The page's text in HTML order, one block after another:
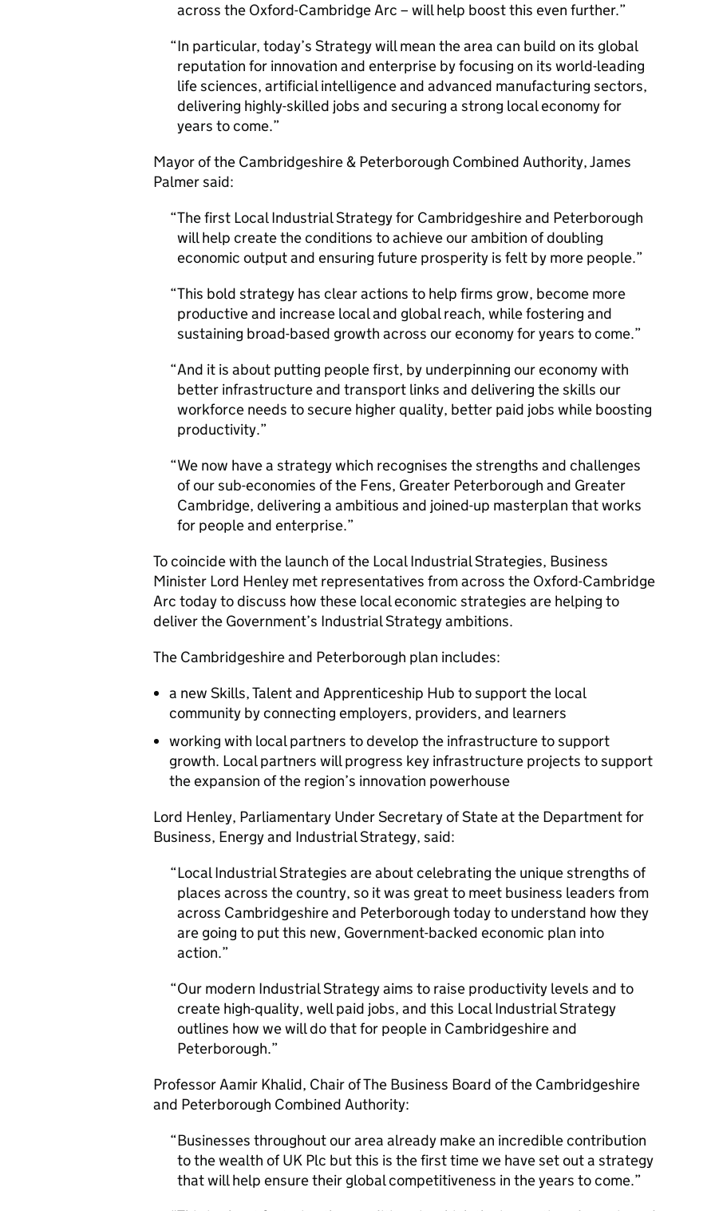
across the Oxford-Cambridge Arc – will help boost this even further.
In particular, today’s Strategy will mean the area can build on its global
reputation for innovation and enterprise by focusing on its world-leading
life sciences, artificial intelligence and advanced manufacturing sectors,
delivering highly-skilled jobs and securing a strong local economy for
years to come.
Mayor of the Cambridgeshire & Peterborough Combined Authority, James
Palmer said:
The first Local Industrial Strategy for Cambridgeshire and Peterborough
will help create the conditions to achieve our ambition of doubling
economic output and ensuring future prosperity is felt by more people.
This bold strategy has clear actions to help firms grow, become more
productive and increase local and global reach, while fostering and
sustaining broad-based growth across our economy for years to come.
And it is about putting people first, by underpinning our economy with
better infrastructure and transport links and delivering the skills our
workforce needs to secure higher quality, better paid jobs while boosting
productivity.
We now have a strategy which recognises the strengths and challenges
of our sub-economies of the Fens, Greater Peterborough and Greater
Cambridge, delivering a ambitious and joined-up masterplan that works
for people and enterprise.
To coincide with the launch of the Local Industrial Strategies, Business
Minister Lord Henley met representatives from across the Oxford-Cambridge
Arc today to discuss how these local economic strategies are helping to
deliver the Government’s Industrial Strategy ambitions.
The Cambridgeshire and Peterborough plan includes:
a new Skills, Talent and Apprenticeship Hub to support the local
community by connecting employers, providers, and learners
working with local partners to develop the infrastructure to support
growth. Local partners will progress key infrastructure projects to support
the expansion of the region’s innovation powerhouse
Lord Henley, Parliamentary Under Secretary of State at the Department for
Business, Energy and Industrial Strategy, said:
Local Industrial Strategies are about celebrating the unique strengths of
places across the country, so it was great to meet business leaders from
across Cambridgeshire and Peterborough today to understand how they
are going to put this new, Government-backed economic plan into
action.
Our modern Industrial Strategy aims to raise productivity levels and to
create high-quality, well paid jobs, and this Local Industrial Strategy
outlines how we will do that for people in Cambridgeshire and
Peterborough.
Professor Aamir Khalid, Chair of The Business Board of the Cambridgeshire
and Peterborough Combined Authority:
Businesses throughout our area already make an incredible contribution
to the wealth of UK Plc but this is the first time we have set out a strategy
that will help ensure their global competitiveness in the years to come.